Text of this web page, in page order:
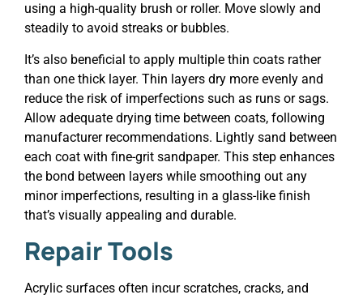
using a high-quality brush or roller. Move slowly and
steadily to avoid streaks or bubbles.
It’s also beneficial to apply multiple thin coats rather
than one thick layer. Thin layers dry more evenly and
reduce the risk of imperfections such as runs or sags.
Allow adequate drying time between coats, following
manufacturer recommendations. Lightly sand between
each coat with fine-grit sandpaper. This step enhances
the bond between layers while smoothing out any
minor imperfections, resulting in a glass-like finish
that’s visually appealing and durable.
Repair Tools
Acrylic surfaces often incur scratches, cracks, and